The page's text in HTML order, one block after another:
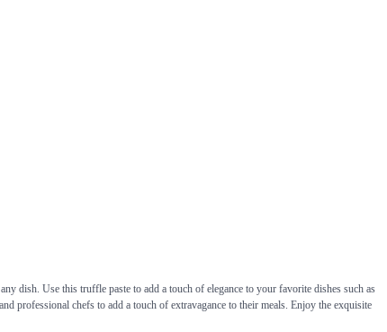
dish. Use this truffle paste to add a touch of elegance to your favorite dishes such as
professional chefs to add a touch of extravagance to their meals. Enjoy the exquisite